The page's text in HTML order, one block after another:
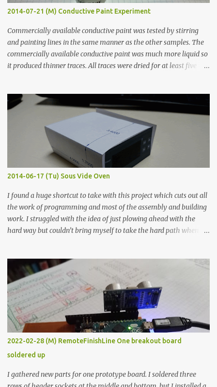
2014-07-21 (M) Conductive Paint Experiment
Commercially available conductive paint was tested by stirring
and painting lines in the same manner as the other samples. The
commercially available conductive paint was much more liquid so
it produced thinner traces. All traces were dried for at least five
width probes. Close-up pictures were taken of each sample using a
macro lens. The lens has a very shallow depth of field which is not
flat so the samples are not entirely visible. Acrylic paint with
graphite powder is the most conductive sample in this experiment
when painted in a line like a circuit trace. Toothpick Thick line
Thin line Glue-All 18.8 KΩ 10.5 KΩ 11.2 KΩ Titebond III 115.1 KΩ 75.2
KΩ 9.9 KΩ Acrylic paint 1.8 KΩ 60 Ω 1.161 KΩ Wire Glue ™ 1.490 KΩ
2014-06-17 (Tu) Sous Vide Oven
I found a huge shortcut to take with this project which cuts out all
the work of programming and most of the assembly and building
work. I struggled with the idea of just plowing ahead with the
hard way but couldn’t bring myself to take the hard path when
forcing myself to think about implementing it and I’ve already
done that. The second purpose was to get an awesome little sous
vide oven. Enough background. ---------- Off-the-shelf
temperature controllers had not been considered for this project
because they were assumed to all be of industrial quality and
prohibitively expensive. Contrary to that assumption a light-duty
temperature controller with display, buttons, and relay comes to
less than fifteen dollars after shipping charges. This cost factor
makes it illogical to continue programming an Arduino which
would have to be assembled and addi...
2022-02-28 (M) RemoteFinishLine One breakout board
soldered up
I gathered new parts for one prototype board. I soldered three